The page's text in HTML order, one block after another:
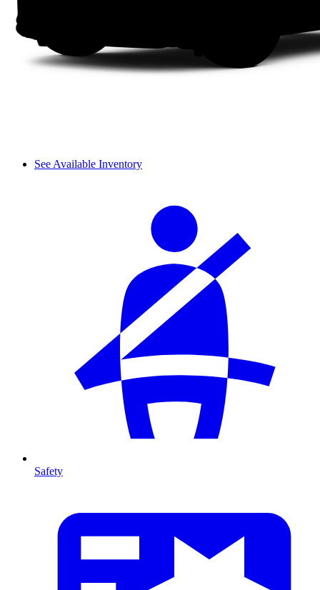
See Available Inventory
Safety